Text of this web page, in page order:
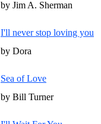
by Jim A. Sherman
I'll never stop loving you
by Dora
Sea of Love
by Bill Turner